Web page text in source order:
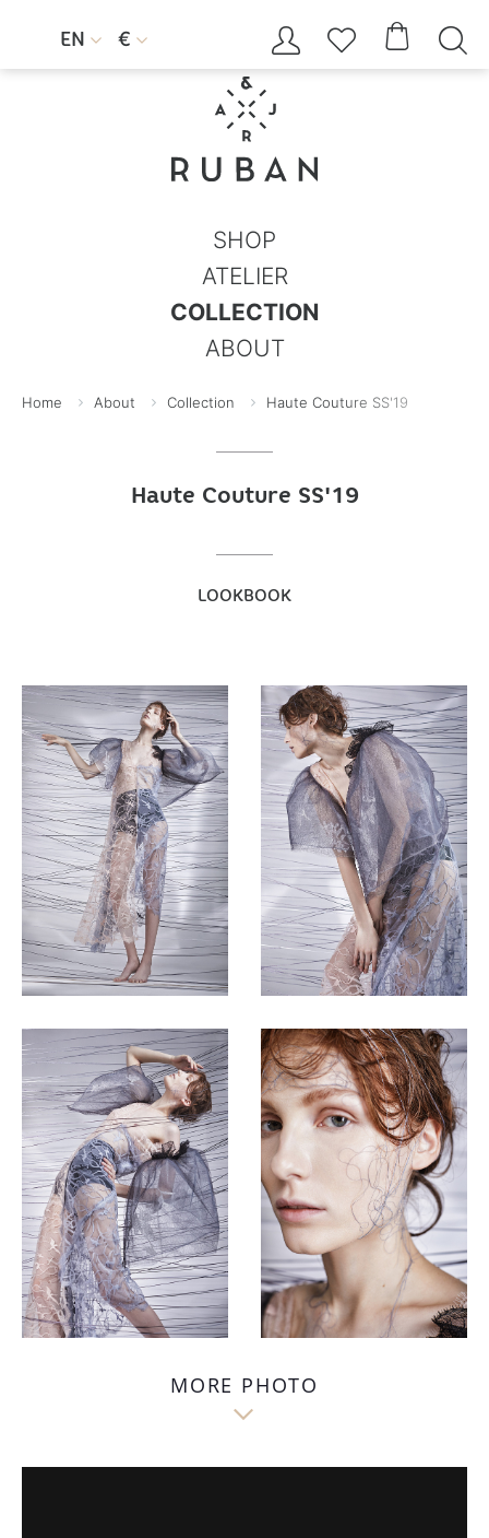
EN  €     
SHOP
ATELIER
COLLECTION
ABOUT
Home About Collection Haute Couture SS'19
Haute Couture SS'19
LOOKBOOK
MORE PHOTO
